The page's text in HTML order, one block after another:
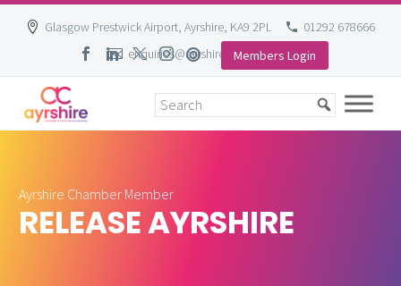
Glasgow Prestwick Airport, Ayrshire, KA9 2PL
01292 678666
enquiries@ayrshire-chamber.org
Members Login
Ayrshire Chamber Member
RELEASE AYRSHIRE